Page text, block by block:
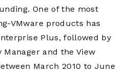
One of the most
VMware products has
Plus, followed by
Manager and the View
March 2010 to June